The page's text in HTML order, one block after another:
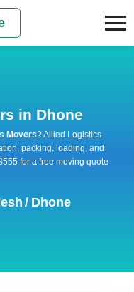
in Dhone
Movers? Allied Logistics
packing, loading, and
for a free moving quote
/ Dhone